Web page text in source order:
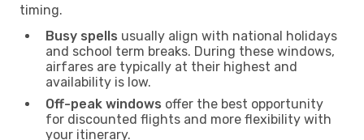
timing.
Busy spells usually align with national holidays
and school term breaks. During these windows,
airfares are typically at their highest and
availability is low.
Off-peak windows offer the best opportunity
for discounted flights and more flexibility with
your itinerary.